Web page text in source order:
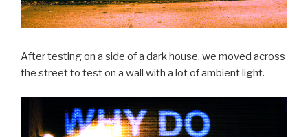
After testing on a side of a dark house, we moved across
the street to test on a wall with a lot of ambient light.